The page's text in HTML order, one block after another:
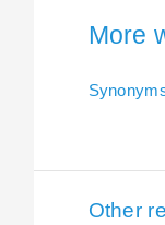
More
Other